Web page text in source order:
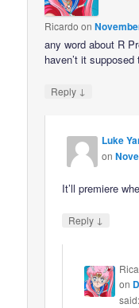
Ricardo on
any word about R
haven’t it
Reply ↓
Luke
on
It’ll premiere
Reply ↓
on
said: